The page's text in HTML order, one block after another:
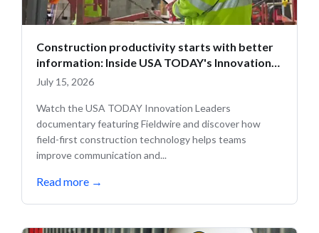
Construction productivity starts with better
information: Inside USA TODAY's Innovation
Leaders
July 15, 2026
Watch the USA TODAY Innovation Leaders
documentary featuring Fieldwire and discover how
field-first construction technology helps teams
improve communication and...
Read more →